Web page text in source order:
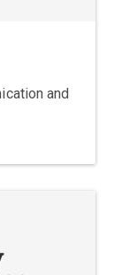
and